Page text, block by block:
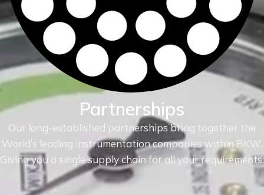
Partnerships
Our long-established partnerships bring together the
World’s leading instrumentation companies within BKW.
Giving you a single supply chain for all your requirements.